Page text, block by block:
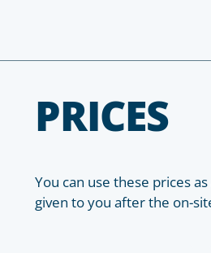
PRICES
You can use these prices
given to you after the on-